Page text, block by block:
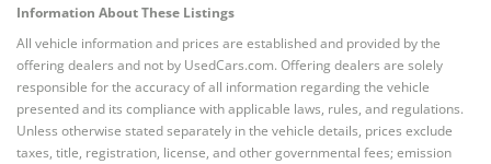
Information About These Listings
All vehicle information and prices are established and provided by the
offering dealers and not by UsedCars.com. Offering dealers are solely
responsible for the accuracy of all information regarding the vehicle
presented and its compliance with applicable laws, rules, and regulations.
Unless otherwise stated separately in the vehicle details, prices exclude
taxes, title, registration, license, and other governmental fees; emission